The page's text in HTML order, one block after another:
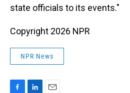
state officials to its events."
Copyright 2026 NPR
NPR News